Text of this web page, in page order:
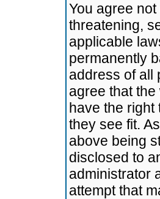
You agree
threatening,
applicable
permanently
address of all
agree that
have the right
they see fit.
above being
disclosed to
administrator
attempt that